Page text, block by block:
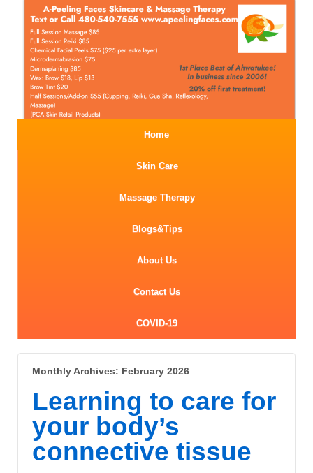
Home
Skin Care
Massage Therapy
Blogs&Tips
About Us
Contact Us
COVID-19
Monthly Archives: February 2026
Learning to care for
your body’s
connective tissue